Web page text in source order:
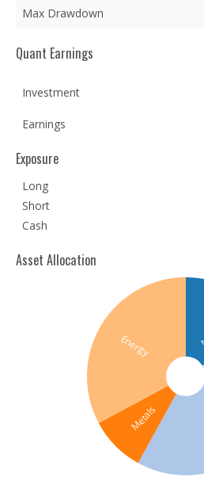
Max Drawdown
Quant Earnings
Investment
Earnings
Exposure
Long
Short
Cash
Asset Allocation
Metals
Energy